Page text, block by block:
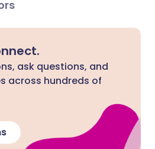
ask questions, and
across hundreds of